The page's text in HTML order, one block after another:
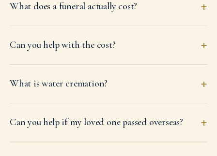
What does a funeral actually cost? +
Can you help with the cost? +
What is water cremation? +
Can you help if my loved one passed overseas? +